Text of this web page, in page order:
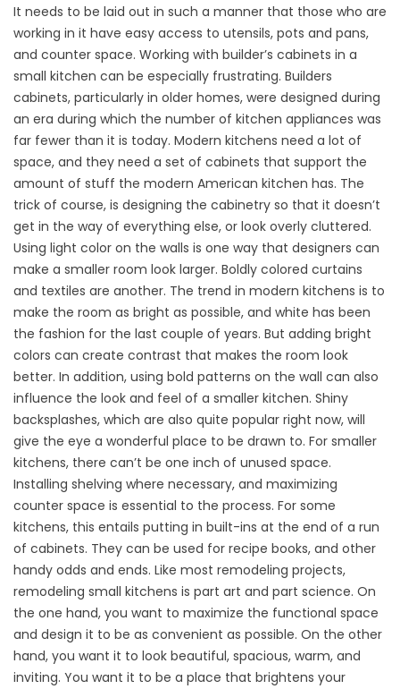
It needs to be laid out in such a manner that those who are
working in it have easy access to utensils, pots and pans,
and counter space. Working with builder’s cabinets in a
small kitchen can be especially frustrating. Builders
cabinets, particularly in older homes, were designed during
an era during which the number of kitchen appliances was
far fewer than it is today. Modern kitchens need a lot of
space, and they need a set of cabinets that support the
amount of stuff the modern American kitchen has. The
trick of course, is designing the cabinetry so that it doesn’t
get in the way of everything else, or look overly cluttered.
Using light color on the walls is one way that designers can
make a smaller room look larger. Boldly colored curtains
and textiles are another. The trend in modern kitchens is to
make the room as bright as possible, and white has been
the fashion for the last couple of years. But adding bright
colors can create contrast that makes the room look
better. In addition, using bold patterns on the wall can also
influence the look and feel of a smaller kitchen. Shiny
backsplashes, which are also quite popular right now, will
give the eye a wonderful place to be drawn to. For smaller
kitchens, there can’t be one inch of unused space.
Installing shelving where necessary, and maximizing
counter space is essential to the process. For some
kitchens, this entails putting in built-ins at the end of a run
of cabinets. They can be used for recipe books, and other
handy odds and ends. Like most remodeling projects,
remodeling small kitchens is part art and part science. On
the one hand, you want to maximize the functional space
and design it to be as convenient as possible. On the other
hand, you want it to look beautiful, spacious, warm, and
inviting. You want it to be a place that brightens your